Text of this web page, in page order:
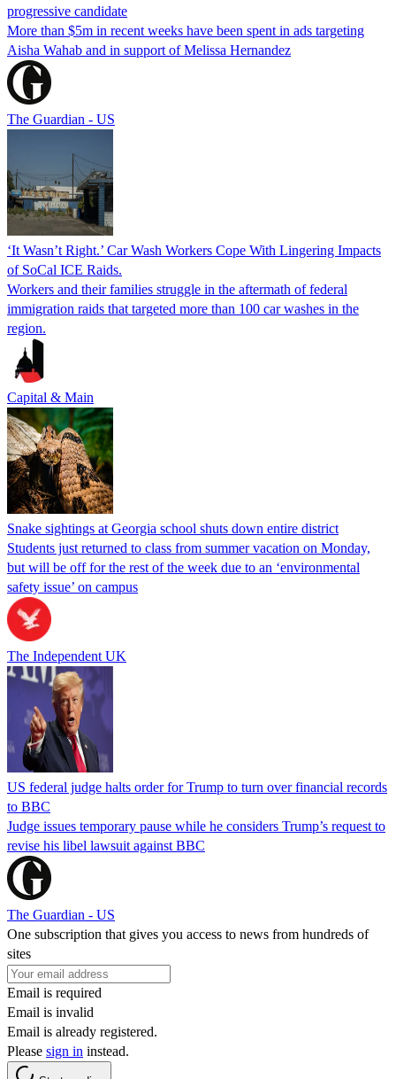
progressive candidate
More than $5m in recent weeks have been spent in ads targeting
Aisha Wahab and in support of Melissa Hernandez
The Guardian - US
‘It Wasn’t Right.’ Car Wash Workers Cope With Lingering Impacts
of SoCal ICE Raids.
Workers and their families struggle in the aftermath of federal
immigration raids that targeted more than 100 car washes in the
region.
Capital & Main
Snake sightings at Georgia school shuts down entire district
Students just returned to class from summer vacation on Monday,
but will be off for the rest of the week due to an ‘environmental
safety issue’ on campus
The Independent UK
US federal judge halts order for Trump to turn over financial records
to BBC
Judge issues temporary pause while he considers Trump’s request to
revise his libel lawsuit against BBC
The Guardian - US
One subscription that gives you access to news from hundreds of
sites
Email is required
Email is invalid
Email is already registered.
Please sign in instead.